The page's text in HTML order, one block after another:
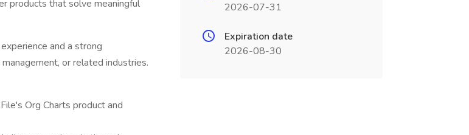
products that solve meaningful
and a strong
or related industries.
Org Charts product and
2026-07-31
Expiration date
2026-08-30